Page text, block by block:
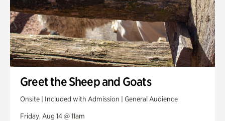
Greet the Sheep and Goats
Onsite | Included with Admission | General Audience
Friday, Aug 14 @ 11am